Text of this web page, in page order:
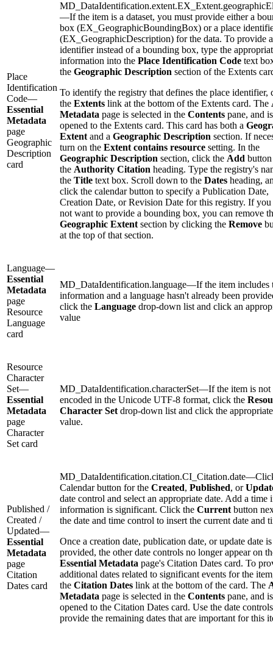
Place
Identification
Code—
Essential
Metadata
page
Geographic
Description
card
—If the item is a dataset, you must provide either a
box (EX_GeographicBoundingBox) or a place
(EX_GeographicDescription) for the data. To provide
identifier instead of a bounding box, type the
information into the Place Identification Code text
the Geographic Description section of the Extents
To identify the registry that defines the place identifier,
the Extents link at the bottom of the Extents card. The
Metadata page is selected in the Contents pane, and is
opened to the Extents card. This card has both a
Extent and a Geographic Description section. If
turn on the Extent contains resource setting. In the
Geographic Description section, click the Add
the Authority Citation heading. Type the registry's
the Title text box. Scroll down to the Dates heading,
click the calendar button to specify a Publication Date,
Creation Date, or Revision Date for this registry. If you
not want to provide a bounding box, you can remove
Geographic Extent section by clicking the Remove
at the top of that section.
Language—
Essential
Metadata
page
Resource
Language
card
MD_DataIdentification.language—If the item includes
information and a language hasn't already been
click the Language drop-down list and click an
value
Resource
Character
Set—
Essential
Metadata
page
Character
Set card
MD_DataIdentification.characterSet—If the item is not
encoded in the Unicode UTF-8 format, click the
Character Set drop-down list and click the appropriate
value.
Published /
Created /
Updated—
Essential
Metadata
page
Citation
Dates card
Calendar button for the Created, Published, or
date control and select an appropriate date. Add a time
information is significant. Click the Current button
the date and time control to insert the current date and
Once a creation date, publication date, or update date is
provided, the other date controls no longer appear on
Essential Metadata page's Citation Dates card. To
additional dates related to significant events for the
the Citation Dates link at the bottom of the card. The
Metadata page is selected in the Contents pane, and is
opened to the Citation Dates card. Use the date
provide the remaining dates that are important for this